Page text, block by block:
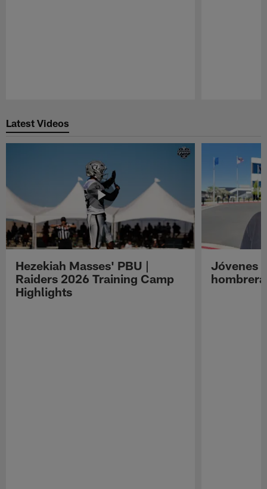
Latest Videos
Hezekiah Masses' PBU |
Raiders 2026 Training Camp
Highlights
Jóvenes